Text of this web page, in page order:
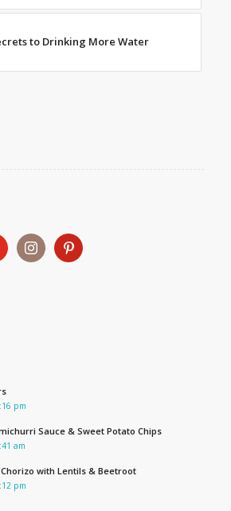
to Drinking More Water
pm
Sauce & Sweet Potato Chips
am
with Lentils & Beetroot
pm